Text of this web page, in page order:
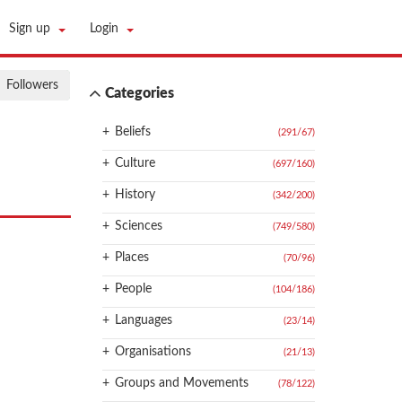
Sign up Login
Followers
Categories
+ Beliefs (291 /67)
+ Culture (697/160)
+ History (342/200)
+ Sciences (749/580)
+ Places (70/96)
+ People (104/186)
+ Languages (23/14)
+ Organisations (21 /13)
+ Groups and Movements (78/122)